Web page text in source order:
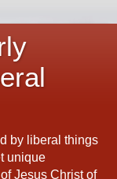
by liberal things
unique
Jesus Christ of